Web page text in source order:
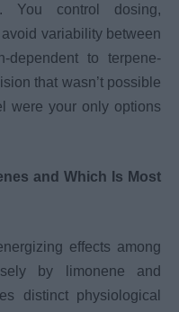
You control dosing,
variability between
dependent to terpene-
that wasn’t possible
were your only options
and Which Is Most
effects among
by limonene and
distinct physiological